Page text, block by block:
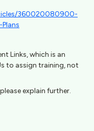
360020080900-
Links, which is an
to assign training, not
explain further.